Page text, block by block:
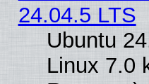
24.04.5 LTS
Ubuntu
Linux 7.0